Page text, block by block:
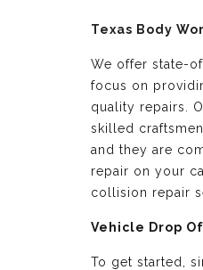
Texas Body
We offer state-
focus on
quality repairs.
skilled
and they are
repair on your
collision repair
Vehicle Drop
To get started,